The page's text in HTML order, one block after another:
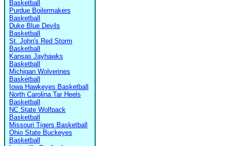
Basketball
Purdue Boilermakers
Basketball
Duke Blue Devils
Basketball
St. John's Red Storm
Basketball
Kansas Jayhawks
Basketball
Michigan Wolverines
Basketball
Iowa Hawkeyes Basketball
North Carolina Tar Heels
Basketball
NC State Wolfpack
Basketball
Missouri Tigers Basketball
Ohio State Buckeyes
Basketball